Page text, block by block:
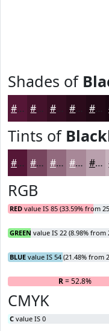
Shades of
#551636 #44122B #360E22 #2B0B1B #220916
Tints of
#551636 #77455E #926A7E #A88898 #B9A0AD
RGB
RED value IS 85 (33.59% from
GREEN value IS 22 (8.98% from
BLUE value IS 54 (21.48% from
R= 52.8%
CMYK
C value IS 0